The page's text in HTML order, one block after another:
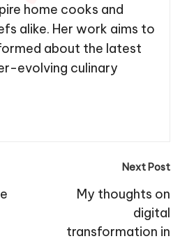
home cooks and
alike. Her work aims to
about the latest
evolving culinary
Next Post
My thoughts on
digital
transformation in